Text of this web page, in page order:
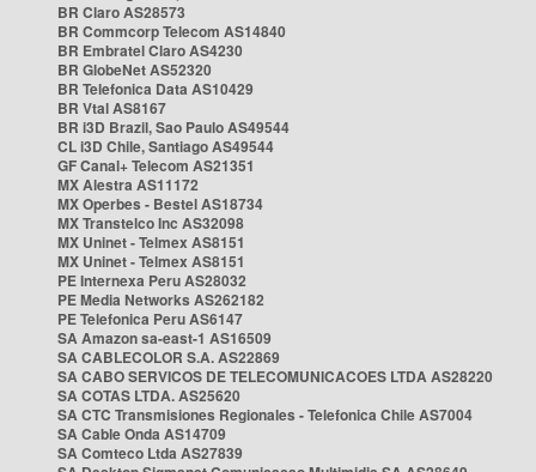
BR Claro AS28573
BR Commcorp Telecom AS14840
BR Embratel Claro AS4230
BR GlobeNet AS52320
BR Telefonica Data AS10429
BR Vtal AS8167
BR i3D Brazil, Sao Paulo AS49544
CL i3D Chile, Santiago AS49544
GF Canal+ Telecom AS21351
MX Alestra AS11172
MX Operbes - Bestel AS18734
MX Transtelco Inc AS32098
MX Uninet - Telmex AS8151
MX Uninet - Telmex AS8151
PE Internexa Peru AS28032
PE Media Networks AS262182
PE Telefonica Peru AS6147
SA Amazon sa-east-1 AS16509
SA CABLECOLOR S.A. AS22869
SA CABO SERVICOS DE TELECOMUNICACOES LTDA AS28220
SA COTAS LTDA. AS25620
SA CTC Transmisiones Regionales - Telefonica Chile AS7004
SA Cable Onda AS14709
SA Comteco Ltda AS27839